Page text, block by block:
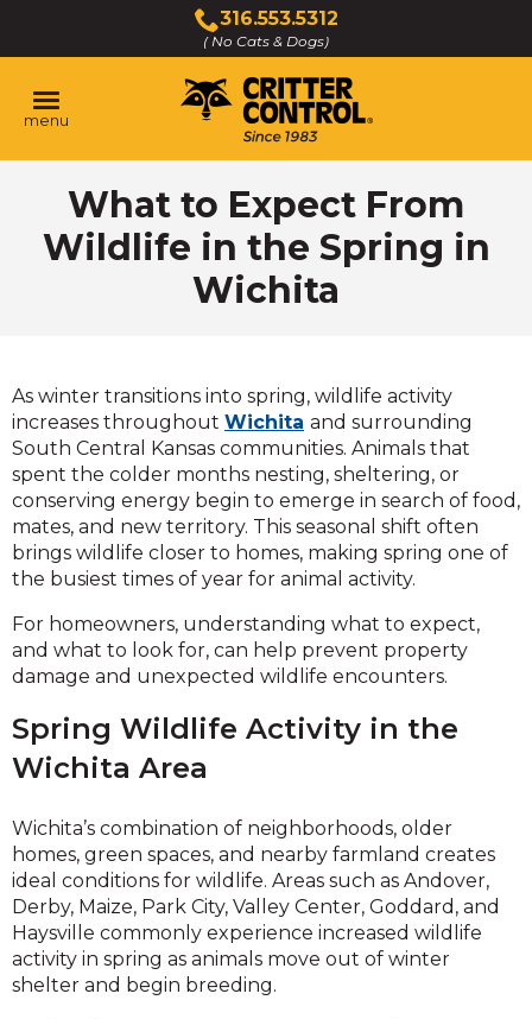
Main
Content
316.553.5312
( No Cats & Dogs)
Click
to
call
menu
What to Expect From
Wildlife in the Spring in
Wichita
As winter transitions into spring, wildlife activity
increases throughout Wichita and surrounding
South Central Kansas communities. Animals that
spent the colder months nesting, sheltering, or
conserving energy begin to emerge in search of food,
mates, and new territory. This seasonal shift often
brings wildlife closer to homes, making spring one of
the busiest times of year for animal activity.
For homeowners, understanding what to expect,
and what to look for, can help prevent property
damage and unexpected wildlife encounters.
Spring Wildlife Activity in the
Wichita Area
Wichita’s combination of neighborhoods, older
homes, green spaces, and nearby farmland creates
ideal conditions for wildlife. Areas such as Andover,
Derby, Maize, Park City, Valley Center, Goddard, and
Haysville commonly experience increased wildlife
activity in spring as animals move out of winter
shelter and begin breeding.